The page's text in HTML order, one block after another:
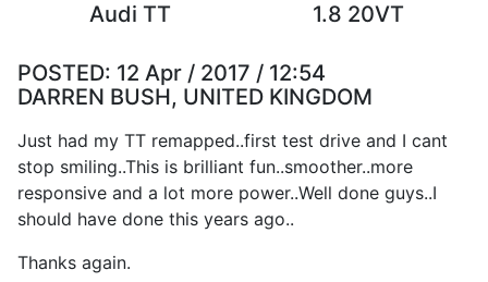
Audi TT
1.8 20VT
POSTED: 12 Apr / 2017 / 12:54
DARREN BUSH, UNITED KINGDOM
Just had my TT remapped..first test drive and I cant
stop smiling..This is brilliant fun..smoother..more
responsive and a lot more power..Well done guys..I
should have done this years ago..
Thanks again.